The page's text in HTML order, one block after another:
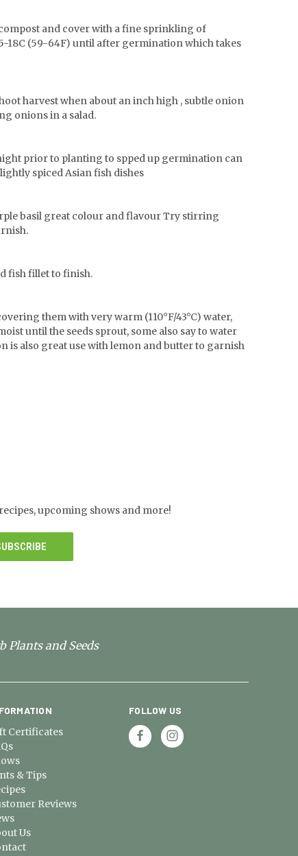
and cover with a fine sprinkling of
18C (59-64F) until after germination which takes
harvest when about an inch high , subtle onion
onions in a salad.
prior to planting to spped up germination can
spiced Asian fish dishes
basil great colour and flavour Try stirring
fish fillet to finish.
them with very warm (110°F/43°C) water,
until the seeds sprout, some also say to water
is also great use with lemon and butter to garnish
upcoming shows and more!
Plants and Seeds
Certificates
& Tips
Reviews
Us
FOLLOW US